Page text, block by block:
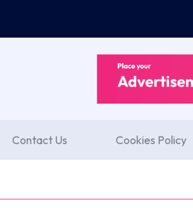
Contact Us Cookies Policy